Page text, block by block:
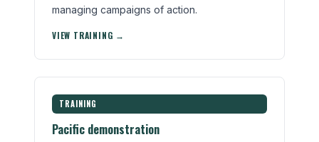
managing campaigns of action.
VIEW TRAINING →
TRAINING
Pacific demonstration